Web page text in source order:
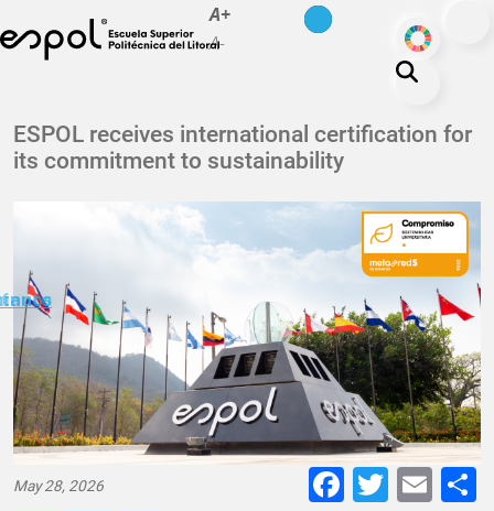
Skip to main content
A+
A-
ODS
About ESPOL
Education
Our Print
Transparency
ESPOL receives international certification for
its commitment to sustainability
May 28, 2026
E-